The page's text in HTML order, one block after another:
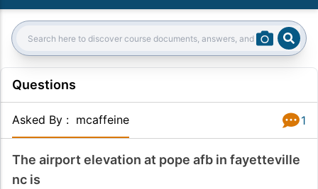
Search:
Questions
Asked By : mcaffeine 1
The airport elevation at pope afb in fayetteville
nc is